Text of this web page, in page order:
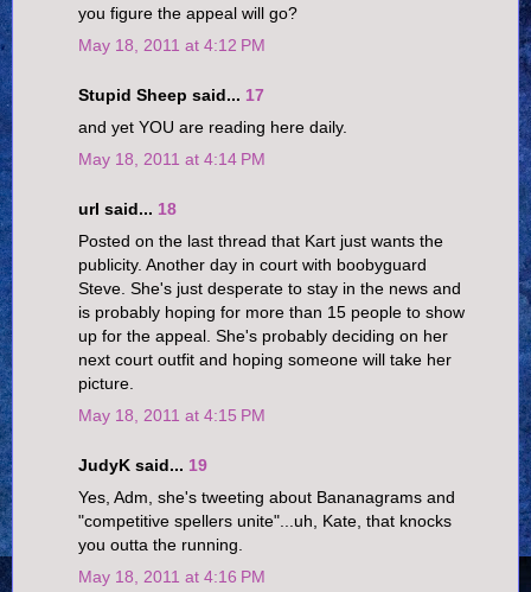
you figure the appeal will go?
May 18, 2011 at 4:12 PM
Stupid Sheep said... 17
and yet YOU are reading here daily.
May 18, 2011 at 4:14 PM
url said... 18
Posted on the last thread that Kart just wants the
publicity. Another day in court with boobyguard
Steve. She's just desperate to stay in the news and
is probably hoping for more than 15 people to show
up for the appeal. She's probably deciding on her
next court outfit and hoping someone will take her
picture.
May 18, 2011 at 4:15 PM
JudyK said... 19
Yes, Adm, she's tweeting about Bananagrams and
"competitive spellers unite"...uh, Kate, that knocks
you outta the running.
May 18, 2011 at 4:16 PM